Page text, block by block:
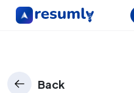
Back